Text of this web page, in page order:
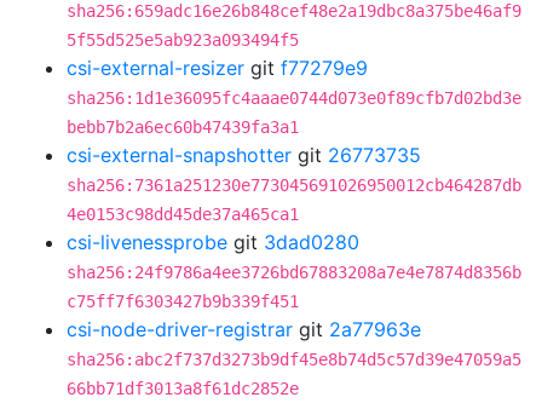
sha256:659adc16e26b848cef48e2a19dbc8a375be46af9
5f55d525e5ab923a093494f5
csi-external-resizer git f77279e9
sha256:1d1e36095fc4aaae0744d073e0f89cfb7d02bd3e
bebb7b2a6ec60b47439fa3a1
csi-external-snapshotter git 26773735
sha256:7361a251230e773045691026950012cb464287db
4e0153c98dd45de37a465ca1
csi-livenessprobe git 3dad0280
sha256:24f9786a4ee3726bd67883208a7e4e7874d8356b
c75ff7f6303427b9b339f451
csi-node-driver-registrar git 2a77963e
sha256:abc2f737d3273b9df45e8b74d5c57d39e47059a5
66bb71df3013a8f61dc2852e